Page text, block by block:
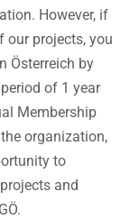
However, if
our projects, you
Österreich by
of 1 year
Membership
organization,
to
and